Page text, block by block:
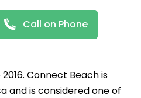
Call on Phone
Connect Beach is
and is considered one of